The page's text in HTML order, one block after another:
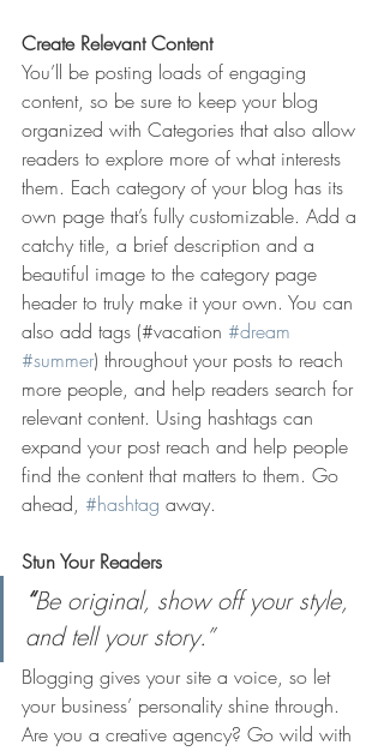
Create Relevant Content
You’ll be posting loads of engaging
content, so be sure to keep your blog
organized with Categories that also allow
readers to explore more of what interests
them. Each category of your blog has its
own page that’s fully customizable. Add a
catchy title, a brief description and a
beautiful image to the category page
header to truly make it your own. You can
also add tags (#vacation #dream
#summer) throughout your posts to reach
more people, and help readers search for
relevant content. Using hashtags can
expand your post reach and help people
find the content that matters to them. Go
ahead, #hashtag away.
Stun Your Readers
“Be original, show off your style,
and tell your story.”
Blogging gives your site a voice, so let
your business’ personality shine through.
Are you a creative agency? Go wild with